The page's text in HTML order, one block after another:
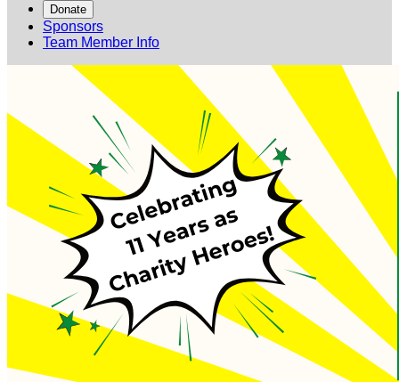
Donate
Sponsors
Team Member Info